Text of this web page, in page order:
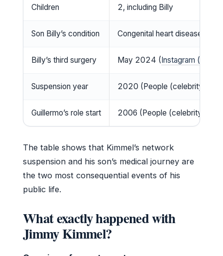
Children 2, including Billy
Son Billy’s condition Congenital heart disease (
Billy’s third surgery May 2024 (Instagram
Suspension year 2020 (People (celebrity
Guillermo’s role start 2006 (People (celebrity
The table shows that Kimmel’s network
suspension and his son’s medical journey are
the two most consequential events of his
public life.
What exactly happened with
Jimmy Kimmel?